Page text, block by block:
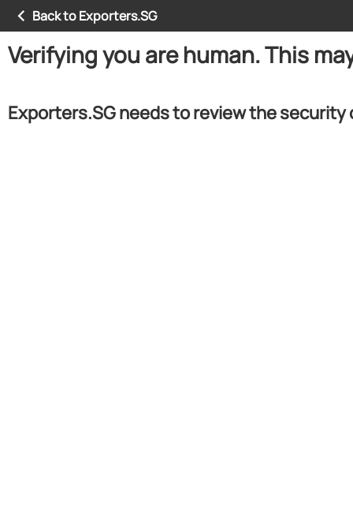
Back to Exporters.SG
Verifying you are human. This
Exporters.SG needs to review the